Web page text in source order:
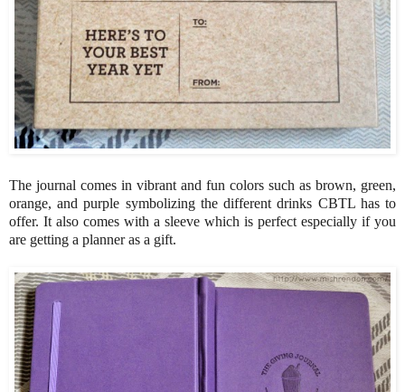
The journal comes in vibrant and fun colors such as brown, green,
orange, and purple symbolizing the different drinks CBTL has to
offer. It also comes with a sleeve which is perfect especially if you
are getting a planner as a gift.